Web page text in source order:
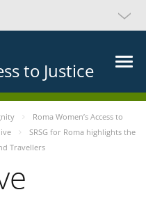
to Justice
Roma Women’s Access to
SRSG for Roma highlights the
Travellers